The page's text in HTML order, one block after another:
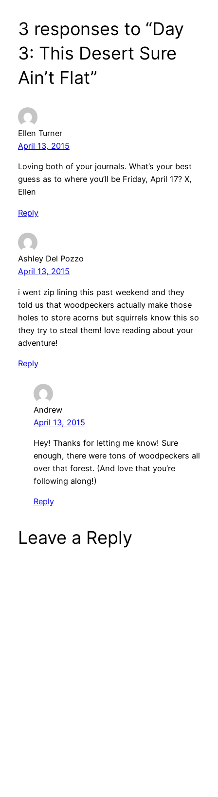
3 responses to “Day
3: This Desert Sure
Ain’t Flat”
Ellen Turner
April 13, 2015
Loving both of your journals. What’s your best
guess as to where you’ll be Friday, April 17? X,
Ellen
Reply
Ashley Del Pozzo
April 13, 2015
i went zip lining this past weekend and they
told us that woodpeckers actually make those
holes to store acorns but squirrels know this so
they try to steal them! love reading about your
adventure!
Reply
Andrew
April 13, 2015
Hey! Thanks for letting me know! Sure
enough, there were tons of woodpeckers all
over that forest. (And love that you’re
following along!)
Reply
Leave a Reply